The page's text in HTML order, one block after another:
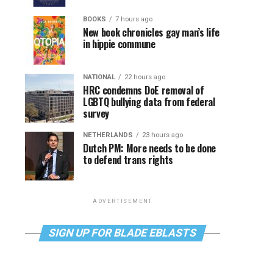
BOOKS 7 hours ago
New book chronicles gay man’s life
in hippie commune
NATIONAL 22 hours ago
HRC condemns DoE removal of
LGBTQ bullying data from federal
survey
NETHERLANDS 23 hours ago
Dutch PM: More needs to be done
to defend trans rights
ADVERTISEMENT
SIGN UP FOR BLADE EBLASTS